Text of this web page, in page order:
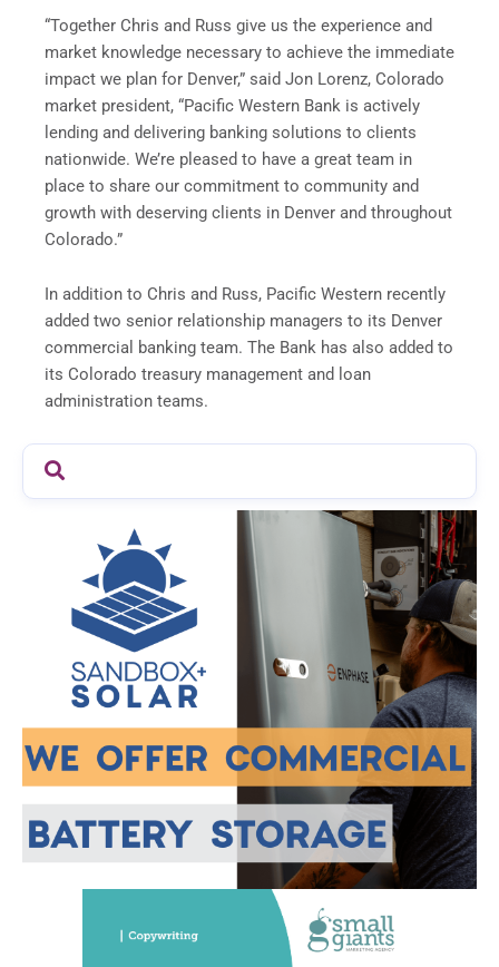
“Together Chris and Russ give us the experience and
market knowledge necessary to achieve the immediate
impact we plan for Denver,” said Jon Lorenz, Colorado
market president, “Pacific Western Bank is actively
lending and delivering banking solutions to clients
nationwide. We’re pleased to have a great team in
place to share our commitment to community and
growth with deserving clients in Denver and throughout
Colorado.”
In addition to Chris and Russ, Pacific Western recently
added two senior relationship managers to its Denver
commercial banking team. The Bank has also added to
its Colorado treasury management and loan
administration teams.